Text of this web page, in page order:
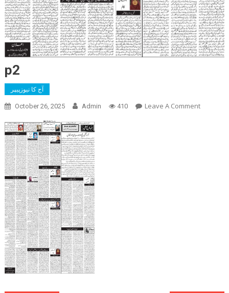
p2
آج کا نیوزپیپر
October 26, 2025 Admin 410 Leave A CommentOn